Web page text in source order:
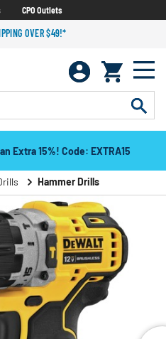
CPO Outlets
OVER $49!*
Extra 15%! Code: EXTRA15
Hammer Drills